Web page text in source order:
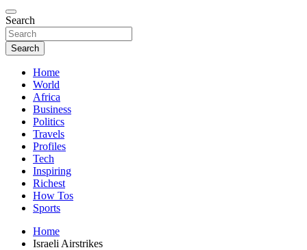
Search
Search
Home
World
Africa
Business
Politics
Travels
Profiles
Tech
Inspiring
Richest
How Tos
Sports
Home
Israeli Airstrikes